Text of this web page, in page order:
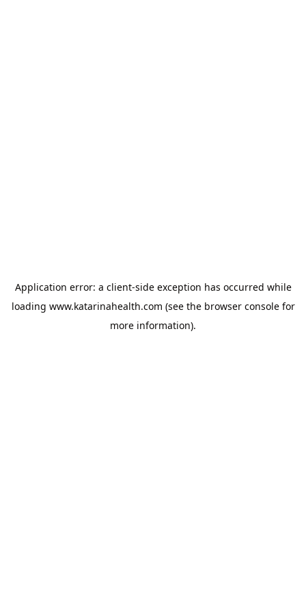
Application error: a client-side exception has occurred while
loading www.katarinahealth.com (see the browser consolefor
more information).